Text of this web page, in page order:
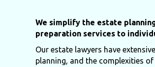
We simplify the estate
preparation services to
Our estate lawyers have
planning, and the complexities